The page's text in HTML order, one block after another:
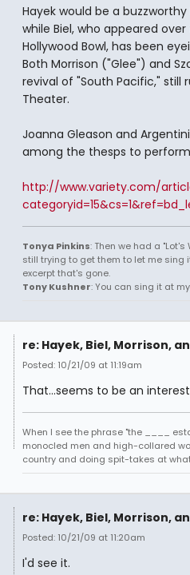
Hayek would be a
while Biel, who appeared
Hollywood Bowl, has been
Both Morrison ("Glee") and
revival of "South Pacific," still
Theater.
Joanna Gleason and
among the thesps to
http://www.variety.com/article/
Tonya Pinkins: Then we had a
still trying to get them to let me sing
excerpt that's gone.
Tony Kushner: You can sing it at
re: Hayek, Biel, Morrison,
Posted: 10/21/09 at 11:19am
That...seems to be an
When I see the phrase "the ____
monocled men and high-collared
country and doing spit-takes at
re: Hayek, Biel, Morrison,
Posted: 10/21/09 at 11:20am
I'd see it.